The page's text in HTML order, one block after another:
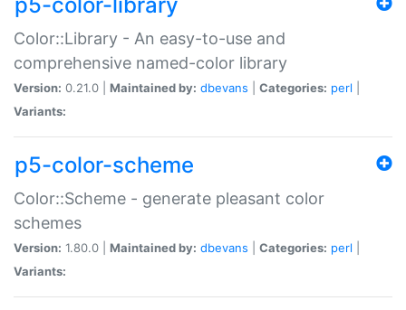
Color::Library - An easy-to-use and
comprehensive named-color library
Version: 0.21.0 | Maintained by: dbevans Categories: perl
Variants:
p5-color-scheme
Color::Scheme - generate pleasant color
schemes
Version: 1.80.0 | Maintained by: dbevans Categories: perl
Variants: